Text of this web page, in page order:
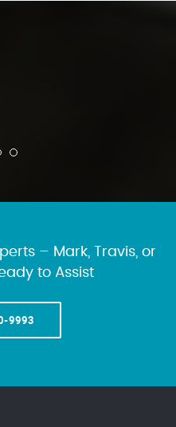
– Mark, Travis, or
to Assist
9993